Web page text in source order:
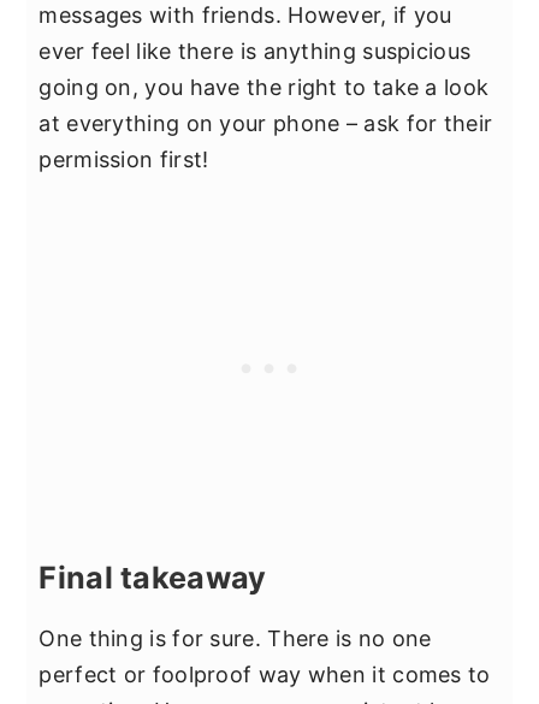
messages with friends. However, if you
ever feel like there is anything suspicious
going on, you have the right to take a look
at everything on your phone – ask for their
permission first!
Final takeaway
One thing is for sure. There is no one
perfect or foolproof way when it comes to